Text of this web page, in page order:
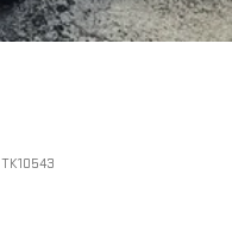
TK10543